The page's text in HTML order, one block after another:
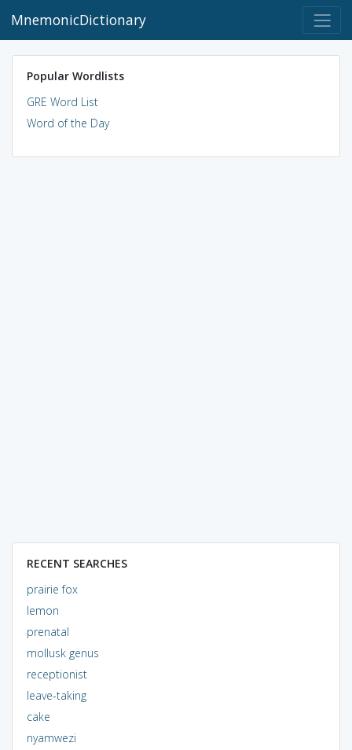
MnemonicDictionary
Popular Wordlists
GRE Word List
Word of the Day
RECENT SEARCHES
prairie fox
lemon
prenatal
mollusk genus
receptionist
leave-taking
cake
nyamwezi